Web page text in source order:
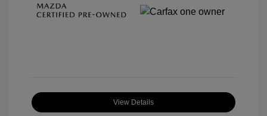
View Details